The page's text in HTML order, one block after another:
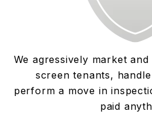
We agressively market
screen tenants,
perform a move in
paid